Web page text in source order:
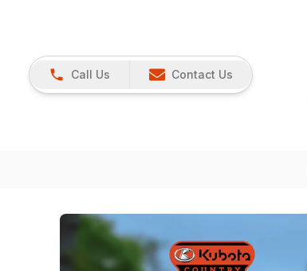
Call Us Contact Us